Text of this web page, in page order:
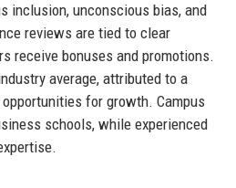
inclusion, unconscious bias, and
reviews are tied to clear
receive bonuses and promotions.
average, attributed to a
for growth. Campus
schools, while experienced